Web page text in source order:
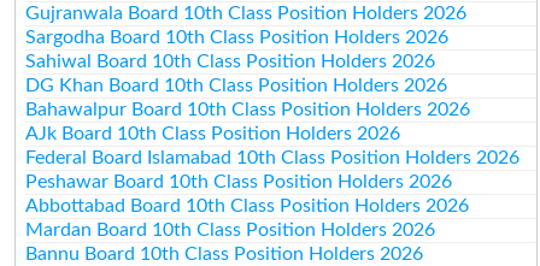
Gujranwala Board 10th Class Position Holders 2026
Sargodha Board 10th Class Position Holders 2026
Sahiwal Board 10th Class Position Holders 2026
DG Khan Board 10th Class Position Holders 2026
Bahawalpur Board 10th Class Position Holders 2026
AJk Board 10th Class Position Holders 2026
Federal Board Islamabad 10th Class Position Holders 2026
Peshawar Board 10th Class Position Holders 2026
Abbottabad Board 10th Class Position Holders 2026
Mardan Board 10th Class Position Holders 2026
Bannu Board 10th Class Position Holders 2026